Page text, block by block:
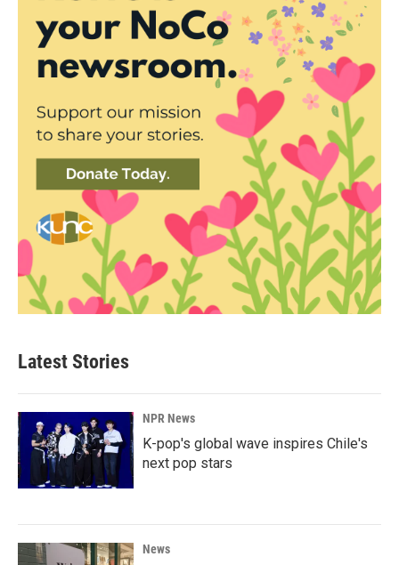
Latest Stories
NPR News
K-pop's global wave inspires Chile's
next pop stars
News